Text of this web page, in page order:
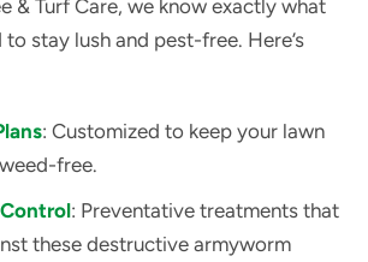
& Turf Care, we know exactly what
stay lush and pest-free. Here’s
: Customized to keep your lawn
free.
: Preventative treatments that
these destructive armyworm